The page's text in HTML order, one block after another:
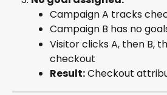
Campaign A tracks
Campaign B has no
Visitor clicks A, then B,
checkout
Result: Checkout